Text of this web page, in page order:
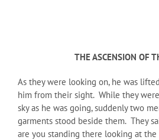
THE ASCENSION OF
As they were looking on, he was
him from their sight. While they
sky as he was going, suddenly two
garments stood beside them. They
are you standing there looking at the